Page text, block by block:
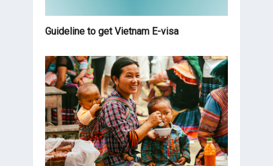
Guideline to get Vietnam E-visa